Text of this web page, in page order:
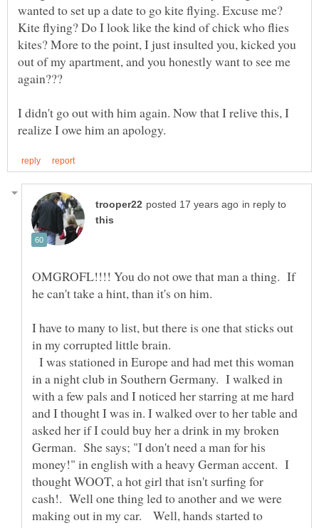
wanted to set up a date to go kite flying. Excuse me?
Kite flying? Do I look like the kind of chick who flies
kites? More to the point, I just insulted you, kicked you
out of my apartment, and you honestly want to see me
I didn't go out with him again. Now that I relive this, I
in reply to
OMGROFL!!!! You do not owe that man a thing. If
he can't take a hint, than it's on him.
I have to many to list, but there is one that sticks out
in my corrupted little brain.
I was stationed in Europe and had met this woman
in a night club in Southern Germany. I walked in
with a few pals and I noticed her starring at me hard
and I thought I was in. I walked over to her table and
asked her if I could buy her a drink in my broken
German. She says; "I don't need a man for his
money!" in english with a heavy German accent. I
thought WOOT, a hot girl that isn't surfing for
cash!. Well one thing led to another and we were
making out in my car. Well, hands started to